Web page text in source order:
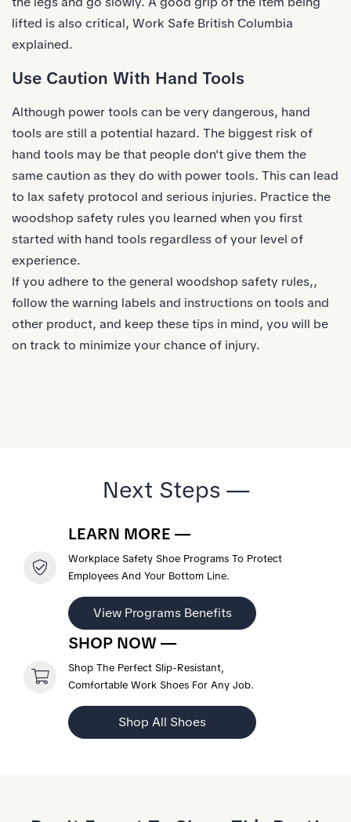
lifted is also critical, Work Safe British Columbia
explained.
Use Caution With Hand Tools
Although power tools can be very dangerous, hand
tools are still a potential hazard. The biggest risk of
hand tools may be that people don't give them the
same caution as they do with power tools. This can lead
to lax safety protocol and serious injuries. Practice the
woodshop safety rules you learned when you first
started with hand tools regardless of your level of
experience.
If you adhere to the general woodshop safety rules,,
follow the warning labels and instructions on tools and
other product, and keep these tips in mind, you will be
on track to minimize your chance of injury.
Next Steps —
LEARN MORE —
Workplace Safety Shoe Programs To Protect
Employees And Your Bottom Line.
View Programs Benefits
SHOP NOW —
Shop The Perfect Slip-Resistant,
Comfortable Work Shoes For Any Job.
Shop All Shoes